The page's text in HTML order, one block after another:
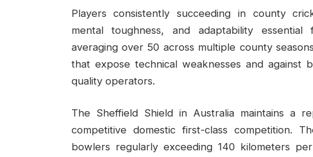
Players consistently succeeding in county
mental toughness, and adaptability
averaging over 50 across multiple county
that expose technical weaknesses and against
quality operators.
The Sheffield Shield in Australia maintains a
competitive domestic first-class competition.
bowlers regularly exceeding 140 kilometers